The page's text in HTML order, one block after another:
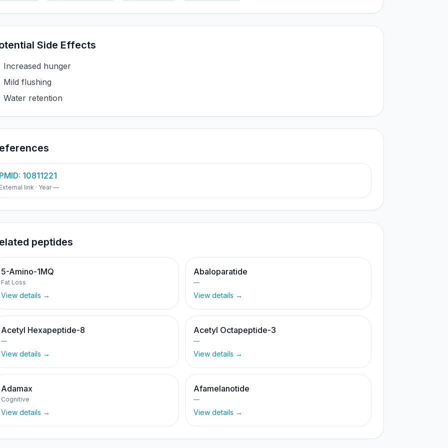
Side Effects
Increased hunger
Mild flushing
Water retention
10811221
link · Year —
peptides
5-Amino-1MQ
Fat Loss
View details →
Abaloparatide
—
View details →
Acetyl Hexapeptide-8
—
View details →
Acetyl Octapeptide-3
—
View details →
Adamax
Cognitive
View details →
Afamelanotide
—
View details →